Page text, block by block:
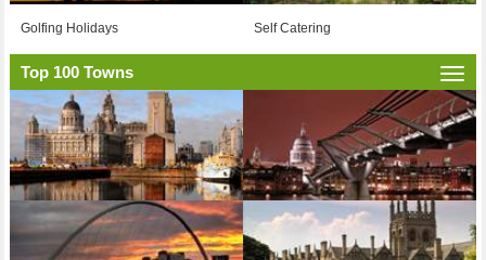
Golfing Holidays Self Catering
Top 100 Towns